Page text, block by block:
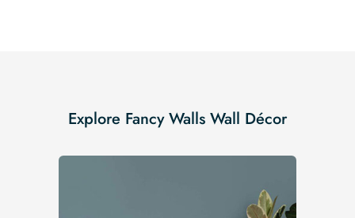
Explore Fancy Walls Wall Décor